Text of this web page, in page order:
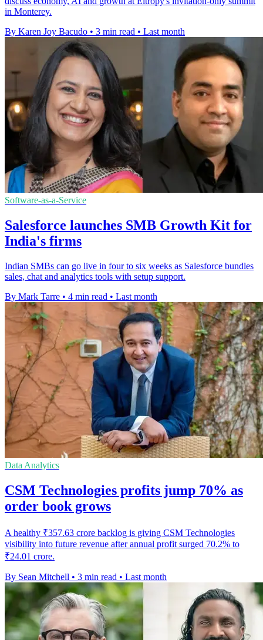
in Monterey.
By Karen Joy Bacudo • 3 min read • Last month
Software-as-a-Service
Salesforce launches SMB Growth Kit for
India's firms
Indian SMBs can go live in four to six weeks as Salesforce bundles
sales, chat and analytics tools with setup support.
By Mark Tarre • 4 min read • Last month
Data Analytics
CSM Technologies profits jump 70% as
order book grows
A healthy ₹357.63 crore backlog is giving CSM Technologies
visibility into future revenue after annual profit surged 70.2% to
₹24.01 crore.
By Sean Mitchell • 3 min read • Last month